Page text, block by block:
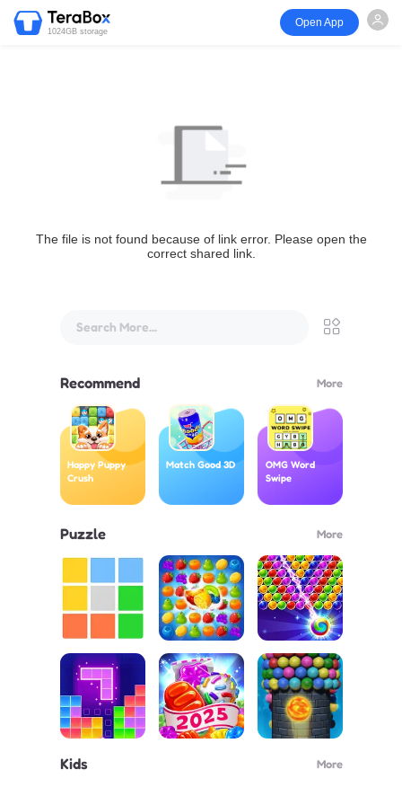
1024GB storage
Open App
The file is not found because of link error. Please open the
correct shared link.